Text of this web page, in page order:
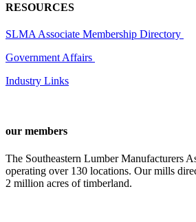
RESOURCES
SLMA Associate Membership Directory
Government Affairs
Industry Links
our members
The Southeastern Lumber Manufacturers
operating over 130 locations. Our mills
2 million acres of timberland.